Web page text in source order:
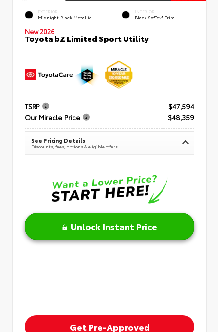
EXTERIOR
Midnight Black Metallic
INTERIOR
Black SofTex® Trim
New 2026
Toyota bZ Limited Sport Utility
TSRP
$47,594
Our Miracle Price
$48,359
See Pricing Details
Discounts, fees, options & eligible offers
Unlock Instant Price
Get Pre-Approved